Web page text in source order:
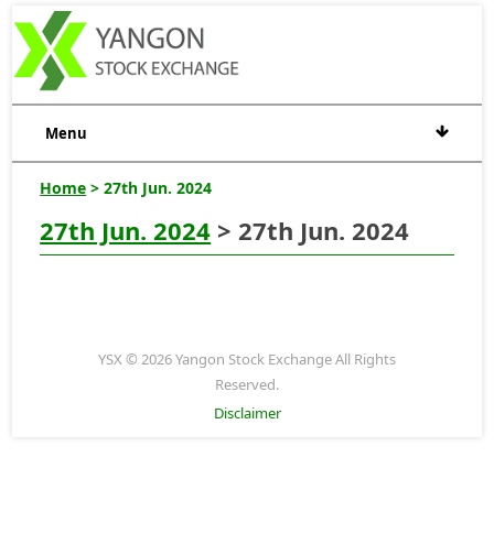
Menu
Home > 27th Jun. 2024
27th Jun. 2024 > 27th Jun. 2024
YSX © 2026 Yangon Stock Exchange All Rights
Reserved.
Disclaimer